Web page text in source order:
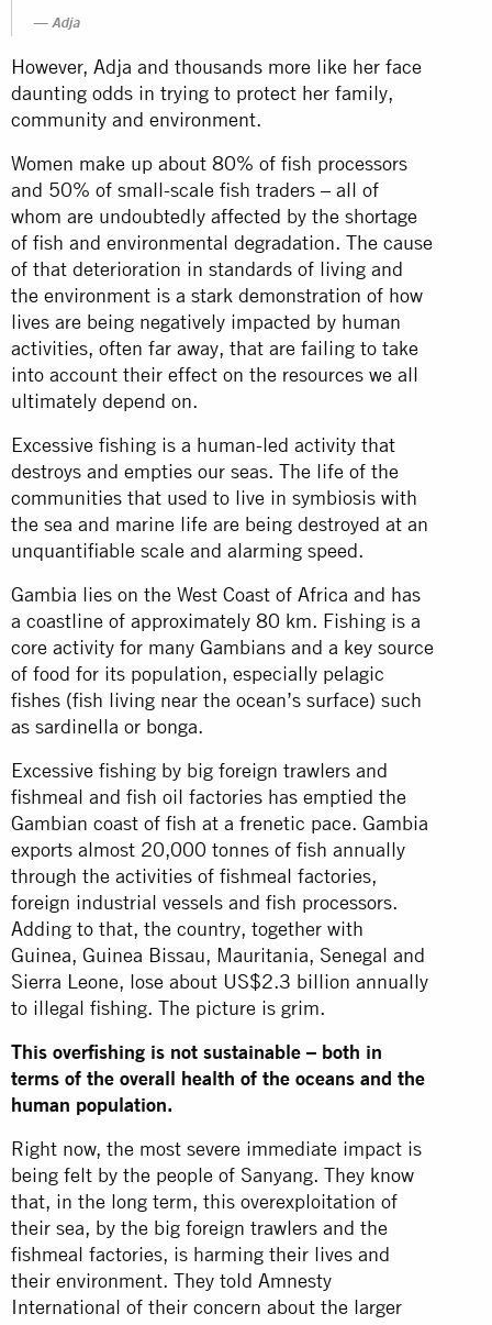
Adja
However, Adja and thousands more like her face
daunting odds in trying to protect her family,
community and environment.
Women make up about 80% of fish processors
and 50% of small-scale fish traders – all of
whom are undoubtedly affected by the shortage
of fish and environmental degradation. The cause
of that deterioration in standards of living and
the environment is a stark demonstration of how
lives are being negatively impacted by human
activities, often far away, that are failing to take
into account their effect on the resources we all
ultimately depend on.
Excessive fishing is a human-led activity that
destroys and empties our seas. The life of the
communities that used to live in symbiosis with
the sea and marine life are being destroyed at an
unquantifiable scale and alarming speed.
Gambia lies on the West Coast of Africa and has
a coastline of approximately 80 km. Fishing is a
core activity for many Gambians and a key source
of food for its population, especially pelagic
fishes (fish living near the ocean’s surface) such
as sardinella or bonga.
Excessive fishing by big foreign trawlers and
fishmeal and fish oil factories has emptied the
Gambian coast of fish at a frenetic pace. Gambia
exports almost 20,000 tonnes of fish annually
through the activities of fishmeal factories,
foreign industrial vessels and fish processors.
Adding to that, the country, together with
Guinea, Guinea Bissau, Mauritania, Senegal and
Sierra Leone, lose about US$2.3 billion annually
to illegal fishing. The picture is grim.
This overfishing is not sustainable – both in
terms of the overall health of the oceans and the
human population.
Right now, the most severe immediate impact is
being felt by the people of Sanyang. They know
that, in the long term, this overexploitation of
their sea, by the big foreign trawlers and the
fishmeal factories, is harming their lives and
their environment. They told Amnesty
International of their concern about the larger